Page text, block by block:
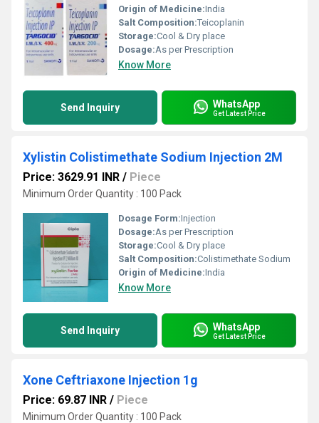
Origin of Medicine:India
Salt Composition:Teicoplanin
Storage:Cool & Dry place
Dosage:As per Prescription
Know More
Send Inquiry WhatsApp
Get Latest Price
Xylistin Colistimethate Sodium Injection 2M
Price: 3629.91 INR / Piece
Minimum Order Quantity : 100 Pack
Dosage Form:Injection
Dosage:As per Prescription
Storage:Cool & Dry place
Salt Composition:Colistimethate Sodium
Origin of Medicine:India
Know More
Send Inquiry WhatsApp
Get Latest Price
Xone Ceftriaxone Injection 1g
Price: 69.87 INR / Piece
Minimum Order Quantity : 100 Pack